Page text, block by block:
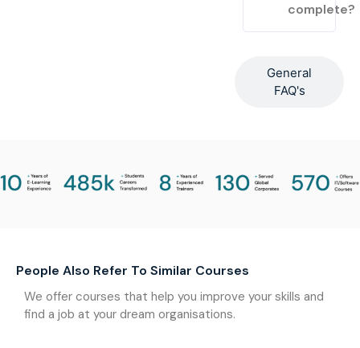
General
FAQ's
complete?
People Also Refer To Similar Courses
We offer courses that help you improve your skills and
find a job at your dream organisations.